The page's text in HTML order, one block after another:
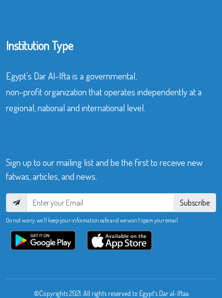
Institution Type
Egypt’s Dar Al-Ifta is a governmental,
non-profit organization that operates independently at a
regional, national and international level.
Sign up to our mailing list and be the first to receive new
fatwas, articles, and news.
Subscribe
Do not worry, we’ll keep your information safe and we won’t spam your email.
©Copyrights 2021. All rights reserved to Egypt’s Dar al-Iftaa